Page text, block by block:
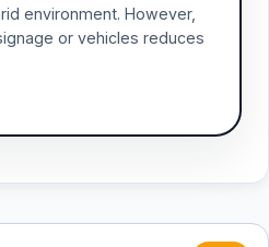
environment. However,
or vehicles reduces